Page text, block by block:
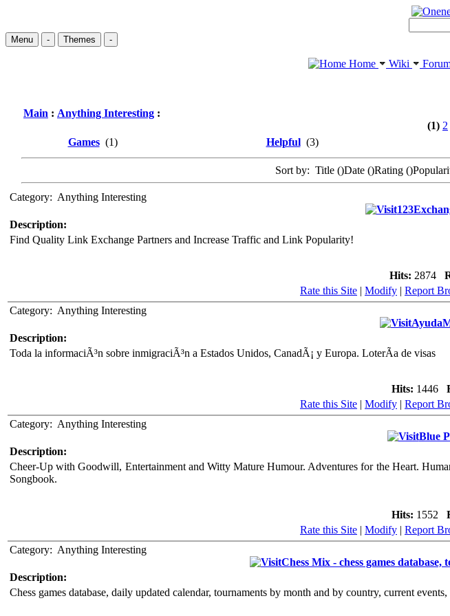
Menu - Themes -
Home Wiki
Main : Anything Interesting :
(1) 2
Games (1) Helpful (3)
Sort by: Title ()Date ()Rating (
Category: Anything Interesting
Description:
Find Quality Link Exchange Partners and Increase Traffic and Link Popularity!
Hits: 2874
Rate this Site | Modify | Report
Category: Anything Interesting
Description:
Toda la informaciÃ³n sobre inmigraciÃ³n a Estados Unidos, CanadÃ¡ y Europa. LoterÃ­a de visas
Hits: 1446
Rate this Site | Modify | Report
Category: Anything Interesting
Blue
Description:
Cheer-Up with Goodwill, Entertainment and Witty Mature Humour. Adventures for the Heart.
Songbook.
Hits: 1552
Rate this Site | Modify | Report
Category: Anything Interesting
Chess Mix - chess games database,
Description:
Chess games database, daily updated calendar, tournaments by month and by country, current